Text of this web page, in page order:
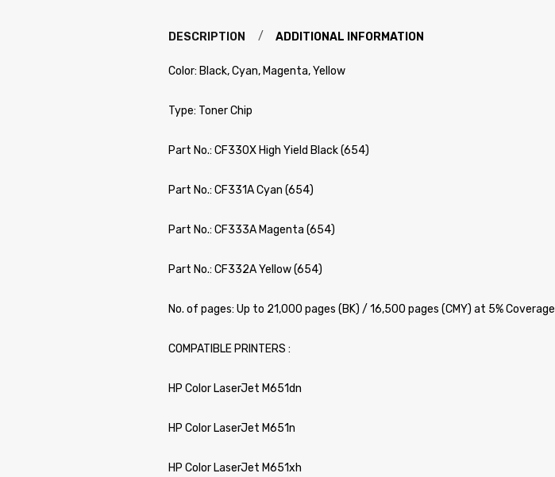
DESCRIPTION ADDITIONAL INFORMATION
Color: Black, Cyan, Magenta, Yellow
Type: Toner Chip
Part No.: CF330X High Yield Black (654)
Part No.: CF331A Cyan (654)
Part No.: CF333A Magenta (654)
Part No.: CF332A Yellow (654)
No. of pages: Up to 21,000 pages (BK) / 16,500 pages (CMY) at 5% Coverage
COMPATIBLE PRINTERS :
HP Color LaserJet M651dn
HP Color LaserJet M651n
HP Color LaserJet M651xh